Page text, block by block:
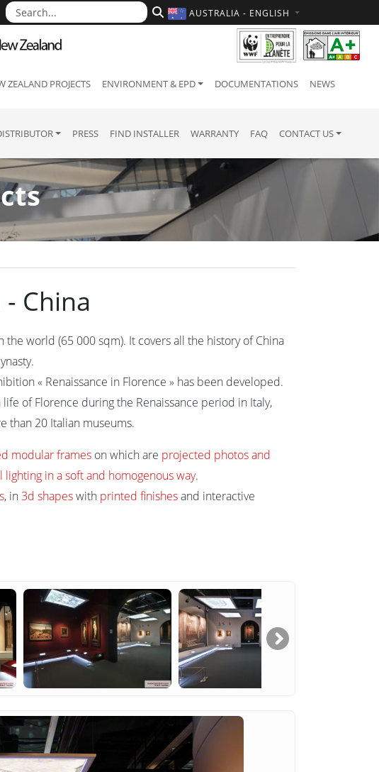
AUSTRALIA - ENGLISH
ZEALAND PROJECTS ENVIRONMENT & EPD DOCUMENTATIONS NEWS
PRESS FIND INSTALLER WARRANTY FAQ CONTACT US
China
world (65 000 sqm). It covers all the history of China
« Renaissance in Florence » has been developed.
of Florence during the Renaissance period in Italy,
than 20 Italian museums.
modular frames on which are projected photos and
lighting in a soft and homogenous way.
, in3d shapeswith printed finishesand interactive